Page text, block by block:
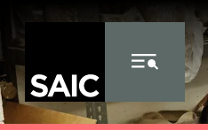
Skip to Content